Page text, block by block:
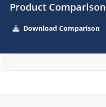
Product Comparison
Download Comparison